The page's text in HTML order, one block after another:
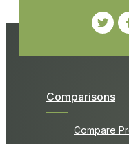
Comparisons
Compare